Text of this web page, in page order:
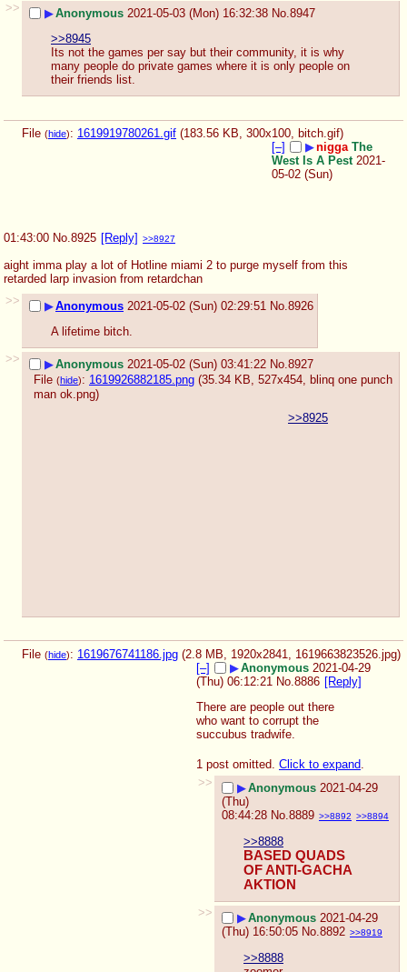
>>
▶Anonymous 2021-05-03 (Mon) 16:32:38 No.8947
>>8945
Its not the games per say but their community, it is why
many people do private games where it is only people on
their friends list.
File (hide): 1619919780261.gif (183.56 KB, 300x100, bitch.gif)
[–]
▶nigga The
West Is A Pest 2021-
05-02 (Sun)
01:43:00 No.8925 [Reply] >>8927
aight imma play a lot of Hotline miami 2 to purge myself from this
retarded larp invasion from retardchan
>>
▶Anonymous 2021-05-02 (Sun) 02:29:51 No. 8926
A lifetime bitch.
>>
▶Anonymous 2021-05-02 (Sun) 03:41:22 No. 8927
File (hide): 1619926882185.png (35.34 KB, 527x454, blinq one punch
man ok.png)
>>8925
File (hide): 1619676741186.jpg (2.8 MB, 1920x2841, 1619663823526.jpg)
[–]
▶Anonymous 2021-04-29
(Thu) 06:12:21 No. 8886 [Reply]
There are people out there
who want to corrupt the
succubus tradwife.
1 post omitted. Click to expand
>>
▶Anonymous 2021-04-29
(Thu)
08:44:28 No. 8889 >>8892 >>8894
>>8888
BASED QUADS
OF ANTI-GACHA
AKTION
>> ▶Anonymous 2021-04-29
(Thu) 16:50:05 No. 8892 >>8919
>>8888